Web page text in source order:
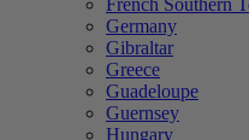
French Southern
Germany
Gibraltar
Greece
Guadeloupe
Guernsey
Hungary